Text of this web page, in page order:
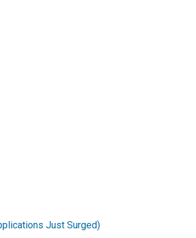
Just Surged)